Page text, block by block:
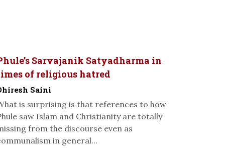
Sarvajanik Satyadharma in
of religious hatred
Saini
is surprising is that references to how
saw Islam and Christianity are totally
from the discourse even as
in general...